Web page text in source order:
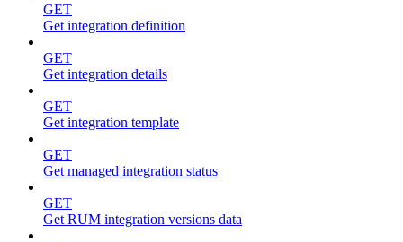
GET
Get integration definition
GET
Get integration details
GET
Get integration template
GET
Get managed integration status
GET
Get RUM integration versions data